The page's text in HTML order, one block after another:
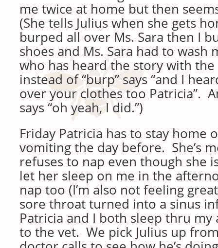
me twice at home but then
(She tells Julius when she gets
burped all over Ms. Sara then I
shoes and Ms. Sara had to wash
who has heard the story with the
instead of “burp” says “and I
over your clothes too Patricia”.
says “oh yeah, I did.”)
Friday Patricia has to stay home
vomiting the day before. She’s
refuses to nap even though she
let her sleep on me in the
nap too (I’m also not feeling
sore throat turned into a sinus
Patricia and I both sleep thru my
to the vet. We pick Julius up from